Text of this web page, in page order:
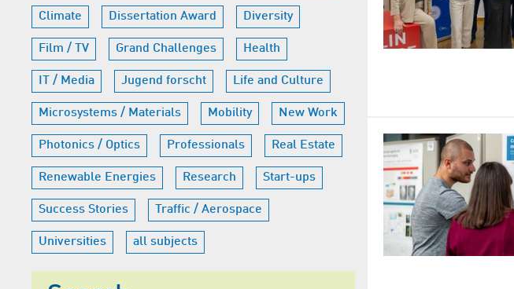
Climate Dissertation Award Diversity
Film / TV Grand Challenges Health
IT / Media Jugend forscht Life and Culture
Microsystems / Materials Mobility New Work
Photonics / Optics Professionals Real Estate
Renewable Energies Research Start-ups
Success Stories Traffic / Aerospace
Universities all subjects